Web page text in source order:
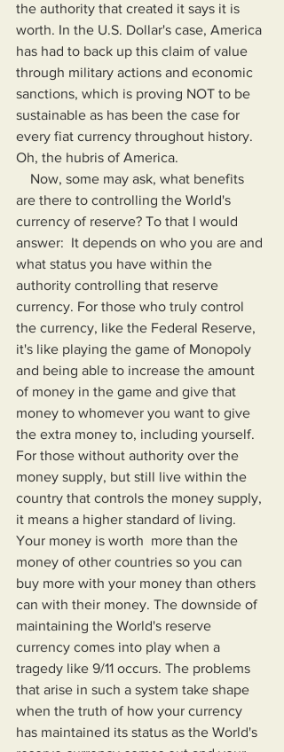
the authority that created it says it is
worth. In the U.S. Dollar's case, America
has had to back up this claim of value
through military actions and economic
sanctions, which is proving NOT to be
sustainable as has been the case for
every fiat currency throughout history.
Oh, the hubris of America.
are there to controlling the World's
currency of reserve? To that I would
answer:  It depends on who you are and
what status you have within the
authority controlling that reserve
currency. For those who truly control
the currency, like the Federal Reserve,
it's like playing the game of Monopoly
and being able to increase the amount
of money in the game and give that
money to whomever you want to give
the extra money to, including yourself.
For those without authority over the
money supply, but still live within the
country that controls the money supply,
it means a higher standard of living.
Your money is worth  more than the
money of other countries so you can
buy more with your money than others
can with their money. The downside of
maintaining the World's reserve
currency comes into play when a
tragedy like 9/11 occurs. The problems
that arise in such a system take shape
when the truth of how your currency
has maintained its status as the World's